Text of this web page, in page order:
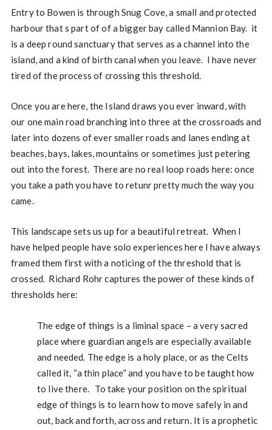
Entry to Bowen is through Snug Cove, a small and protected
harbour that s part of of a bigger bay called Mannion Bay. it
is a deep round sanctuary that serves as a channel into the
island, and a kind of birth canal when you leave. I have never
tired of the process of crossing this threshold.
Once you are here, the Island draws you ever inward, with
our one main road branching into three at the crossroads and
later into dozens of ever smaller roads and lanes ending at
beaches, bays, lakes, mountains or sometimes just petering
out into the forest. There are no real loop roads here: once
you take a path you have to retunr pretty much the way you
came.
This landscape sets us up for a beautiful retreat. When I
have helped people have solo experiences here I have always
framed them first with a noticing of the threshold that is
crossed. Richard Rohr captures the power of these kinds of
thresholds here:
The edge of things is a liminal space – a very sacred
place where guardian angels are especially available
and needed. The edge is a holy place, or as the Celts
called it, “a thin place” and you have to be taught how
to live there. To take your position on the spiritual
edge of things is to learn how to move safely in and
out, back and forth, across and return. It is a prophetic